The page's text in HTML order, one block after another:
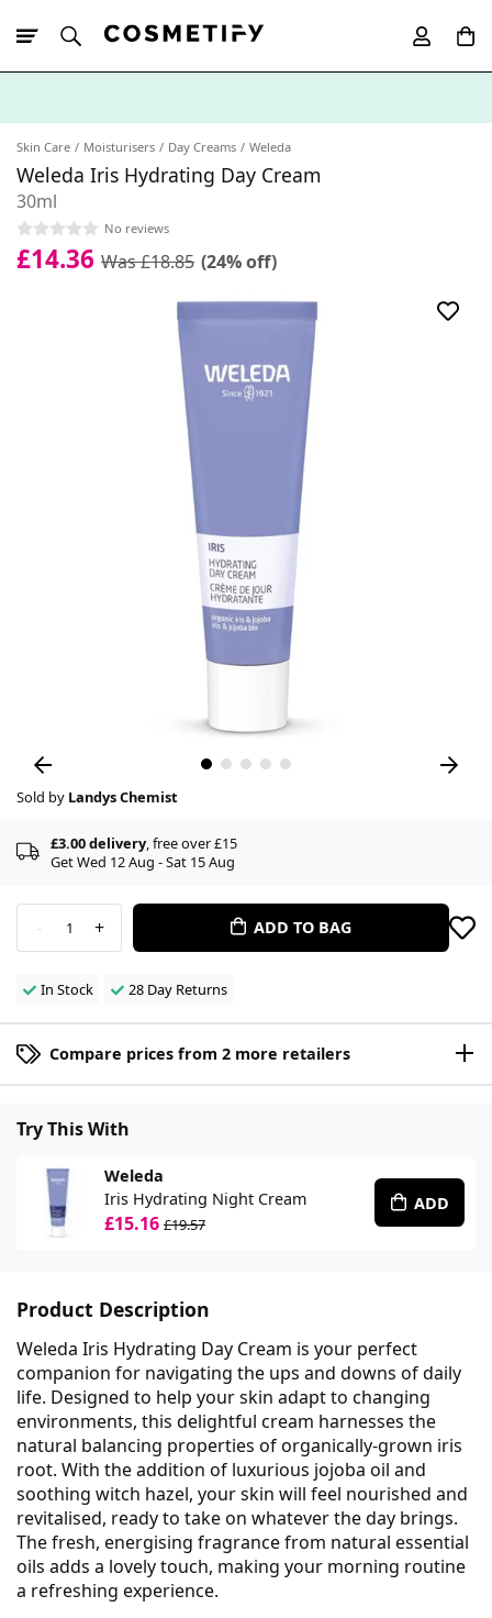
Skin Care Moisturisers Day Creams Weleda
Weleda Iris Hydrating Day Cream
30ml
No reviews
£14.36 Was £18.85 (24% off)
Sold by Landys Chemist
£3.00 delivery, free over £15
Get Wed 12 Aug - Sat 15 Aug
- 1 + ADD TO BAG
In Stock 28 Day Returns
Compare prices from 2 more retailers
Try This With
Weleda
Iris Hydrating Night Cream
£15.16 £19.57
ADD
Product Description
Weleda Iris Hydrating Day Cream is your perfect
companion for navigating the ups and downs of daily
life. Designed to help your skin adapt to changing
environments, this delightful cream harnesses the
natural balancing properties of organically-grown iris
root. With the addition of luxurious jojoba oil and
soothing witch hazel, your skin will feel nourished and
revitalised, ready to take on whatever the day brings.
The fresh, energising fragrance from natural essential
oils adds a lovely touch, making your morning routine
a refreshing experience.